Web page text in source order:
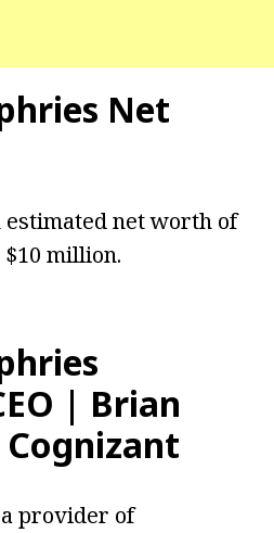
Net
net worth of
million.
| Brian
a provider of